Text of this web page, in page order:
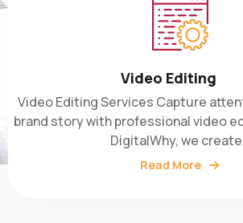
Video Editing Services Capture
brand story with professional video
DigitalWhy, we
Read More